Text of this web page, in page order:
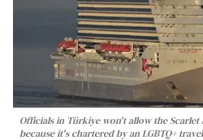
Officials in Türkiye won't allow the
because it's chartered by an LGBTQ+